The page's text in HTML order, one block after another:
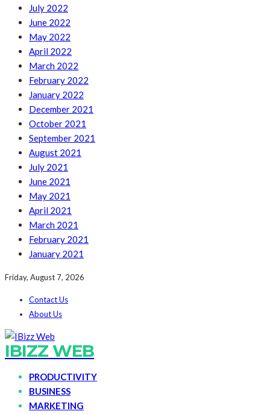
July 2022
June 2022
May 2022
April 2022
March 2022
February 2022
January 2022
December 2021
October 2021
September 2021
August 2021
July 2021
June 2021
May 2021
April 2021
March 2021
February 2021
January 2021
Friday, August 7, 2026
Contact Us
About Us
IBIZZ WEB
PRODUCTIVITY
BUSINESS
MARKETING